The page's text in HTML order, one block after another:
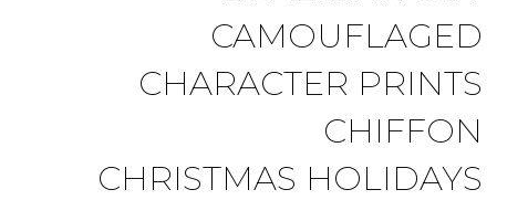
CAMOUFLAGED
CHARACTER PRINTS
CHIFFON
CHRISTMAS HOLIDAYS